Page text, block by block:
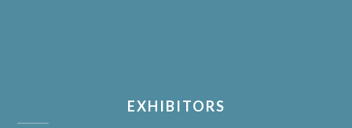
EXHIBITORS